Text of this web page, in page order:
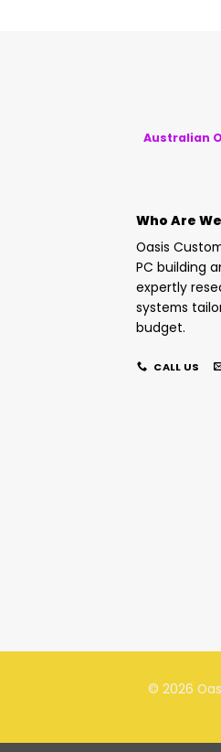
Australian
Who Are
Oasis
PC building
expertly
systems
budget.
CALL US
© 2026